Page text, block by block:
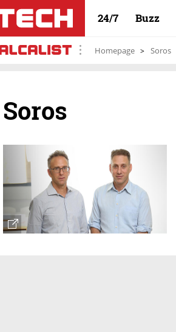
24/7 Buzz
Homepage Soros
Soros